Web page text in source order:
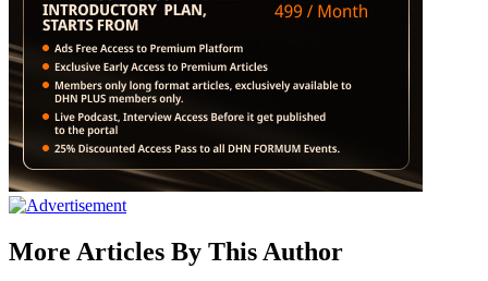
More Articles By This Author